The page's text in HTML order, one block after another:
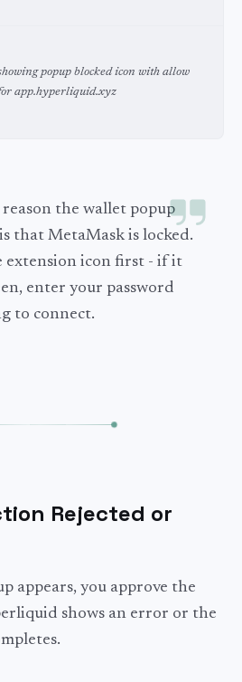
popup blocked icon with allow
app.hyperliquid.xyz
the wallet popup
that MetaMask is locked.
extension icon first - if it
enter your password
to connect.
Rejected or
appears, you approve the
shows an error or the